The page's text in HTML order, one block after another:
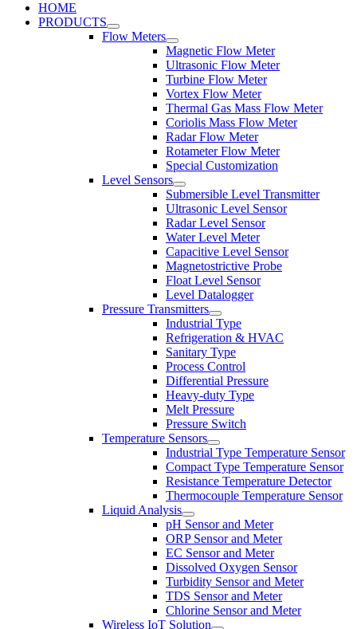
HOME
PRODUCTS
Flow Meters
Magnetic Flow Meter
Ultrasonic Flow Meter
Turbine Flow Meter
Vortex Flow Meter
Thermal Gas Mass Flow Meter
Coriolis Mass Flow Meter
Radar Flow Meter
Rotameter Flow Meter
Special Customization
Level Sensors
Submersible Level Transmitter
Ultrasonic Level Sensor
Radar Level Sensor
Water Level Meter
Capacitive Level Sensor
Magnetostrictive Probe
Float Level Sensor
Level Datalogger
Pressure Transmitters
Industrial Type
Refrigeration & HVAC
Sanitary Type
Process Control
Differential Pressure
Heavy-duty Type
Melt Pressure
Pressure Switch
Temperature Sensors
Industrial Type Temperature Sensor
Compact Type Temperature Sensor
Resistance Temperature Detector
Thermocouple Temperature Sensor
Liquid Analysis
pH Sensor and Meter
ORP Sensor and Meter
EC Sensor and Meter
Dissolved Oxygen Sensor
Turbidity Sensor and Meter
TDS Sensor and Meter
Chlorine Sensor and Meter
Wireless IoT Solution